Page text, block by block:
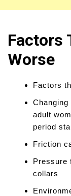
Factors
Worse
Factors
adult
period
Friction
Pressure
collars